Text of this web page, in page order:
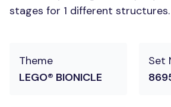
stages for 1 different structures.
Theme
LEGO® BIONICLE
Set